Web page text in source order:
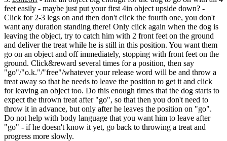
feet easily - maybe just put your first 4in object upside down? -
Click for 2-3 legs on and then don't click the fourth one, you don't
want any duration standing there! Only click again when the dog is
leaving the object, try to catch him with 2 front feet on the ground
and deliver the treat while he is still in this position. You want them
go on an object and off immediately, stopping with front feet on the
ground. Click&reward several times for a position, then say
"go"/"o.k."/"free"/whatever your release word will be and throw a
treat away so that he needs to leave the position to get it and click
for leaving an object too. Do this enough times that the dog starts to
expect the thrown treat after "go", so that then you don't need to
throw it in advance, but only after he leaves the position on "go".
Do not help with body language that you want him to leave after
"go" - if he doesn't know it yet, go back to throwing a treat and
progress more slowly.